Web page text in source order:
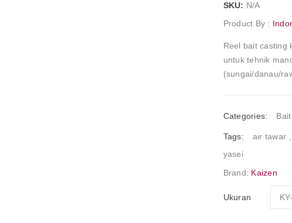
SKU: N/A
Product By :
Reel bait casting
untuk tehnik
(sungai/danau/
Categories:
Tags: air tawar
yasei
Brand: Kaizen
Ukuran